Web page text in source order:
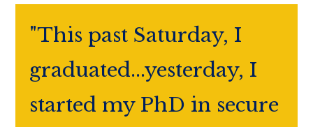
"This past Saturday, I
graduated...yesterday, I
started my PhD in secure